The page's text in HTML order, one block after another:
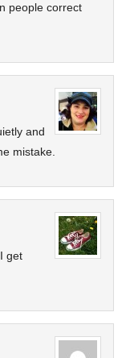
people correct
and
mistake.
get